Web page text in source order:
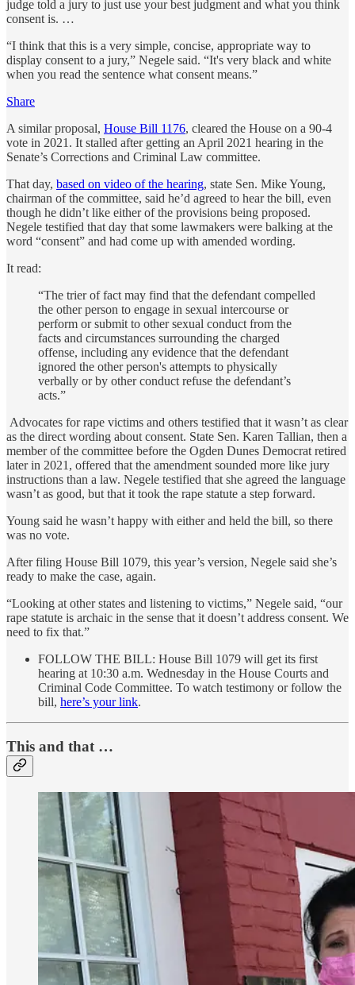
judge told a jury to just use your best judgment and what you think
consent is. …
“I think that this is a very simple, concise, appropriate way to
display consent to a jury,” Negele said. “It's very black and white
when you read the sentence what consent means.”
Share
A similar proposal, House Bill 1176, cleared the House on a 90-4
vote in 2021. It stalled after getting an April 2021 hearing in the
Senate’s Corrections and Criminal Law committee.
That day, based on video of the hearing, state Sen. Mike Young,
chairman of the committee, said he’d agreed to hear the bill, even
though he didn’t like either of the provisions being proposed.
Negele testified that day that some lawmakers were balking at the
word “consent” and had come up with amended wording.
It read:
“The trier of fact may find that the defendant compelled
the other person to engage in sexual intercourse or
perform or submit to other sexual conduct from the
facts and circumstances surrounding the charged
offense, including any evidence that the defendant
ignored the other person's attempts to physically
verbally or by other conduct refuse the defendant’s
acts.”
Advocates for rape victims and others testified that it wasn’t as clear
as the direct wording about consent. State Sen. Karen Tallian, then a
member of the committee before the Ogden Dunes Democrat retired
later in 2021, offered that the amendment sounded more like jury
instructions than a law. Negele testified that she agreed the language
wasn’t as good, but that it took the rape statute a step forward.
Young said he wasn’t happy with either and held the bill, so there
was no vote.
After filing House Bill 1079, this year’s version, Negele said she’s
ready to make the case, again.
“Looking at other states and listening to victims,” Negele said, “our
rape statute is archaic in the sense that it doesn’t address consent. We
need to fix that.”
FOLLOW THE BILL: House Bill 1079 will get its first
hearing at 10:30 a.m. Wednesday in the House Courts and
Criminal Code Committee. To watch testimony or follow the
bill, here’s your link.
This and that …